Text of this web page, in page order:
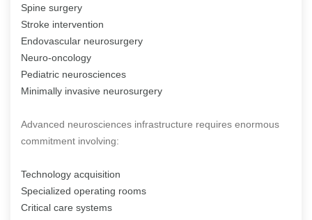
Spine surgery
Stroke intervention
Endovascular neurosurgery
Neuro-oncology
Pediatric neurosciences
Minimally invasive neurosurgery
Advanced neurosciences infrastructure requires enormous
commitment involving:
Technology acquisition
Specialized operating rooms
Critical care systems